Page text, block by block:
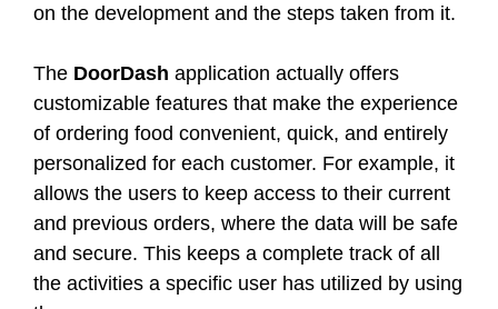
on the development and the steps taken from it.
The DoorDash application actually offers
customizable features that make the experience
of ordering food convenient, quick, and entirely
personalized for each customer. For example, it
allows the users to keep access to their current
and previous orders, where the data will be safe
and secure. This keeps a complete track of all
the activities a specific user has utilized by using